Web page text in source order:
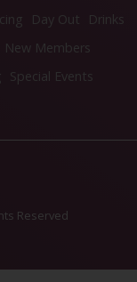
Day Out
Drinks
New Members
Special Events
Reserved